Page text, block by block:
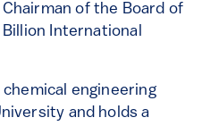
of the Board of
Billion International
engineering
and holds a